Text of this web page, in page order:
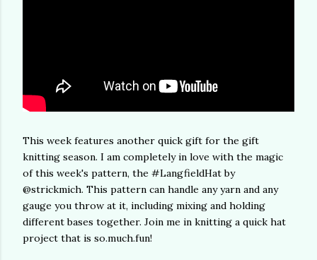
This week features another quick gift for the gift
knitting season. I am completely in love with the magic
of this week's pattern, the #LangfieldHat by
@strickmich. This pattern can handle any yarn and any
gauge you throw at it, including mixing and holding
different bases together. Join me in knitting a quick hat
project that is so.much.fun!